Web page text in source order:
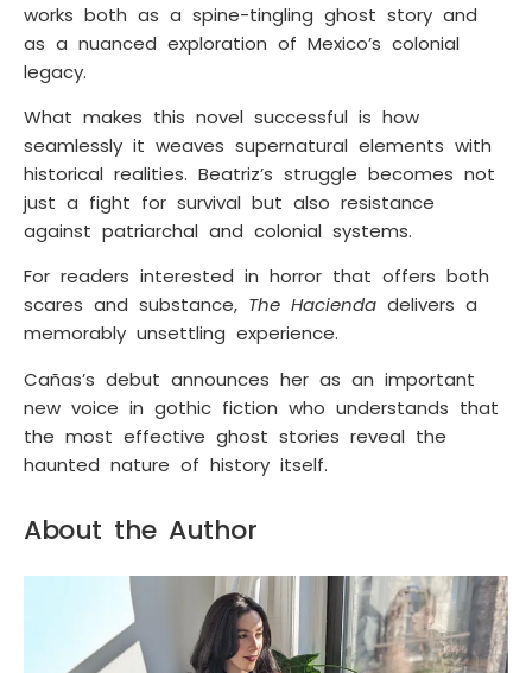
works both as a spine-tingling ghost story and
as a nuanced exploration of Mexico’s colonial
legacy.
What makes this novel successful is how
seamlessly it weaves supernatural elements with
historical realities. Beatriz’s struggle becomes not
just a fight for survival but also resistance
against patriarchal and colonial systems.
For readers interested in horror that offers both
scares and substance, The Hacienda delivers a
memorably unsettling experience.
Cañas’s debut announces her as an important
new voice in gothic fiction who understands that
the most effective ghost stories reveal the
haunted nature of history itself.
About the Author